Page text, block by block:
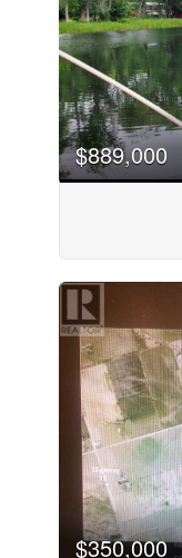
$889,000
$350,000